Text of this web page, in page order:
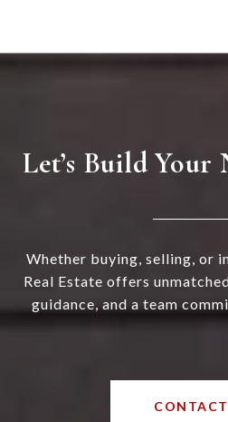
Let’s Build Your
Whether buying, selling, or
Real Estate offers
guidance, and a team